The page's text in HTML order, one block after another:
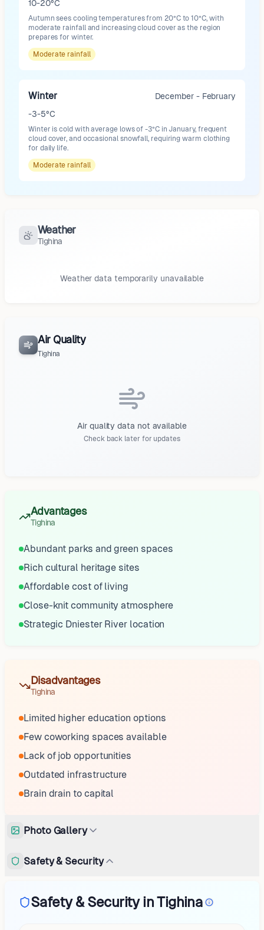
10-20°C
Autumn sees cooling temperatures from 20°C to 10°C, with
moderate rainfall and increasing cloud cover as the region
prepares for winter.
Moderate rainfall
Winter
December - February
-3-5°C
Winter is cold with average lows of -3°C in January, frequent
cloud cover, and occasional snowfall, requiring warm clothing
for daily life.
Moderate rainfall
Weather
Tighina
Weather data temporarily unavailable
Air Quality
Tighina
Air quality data not available
Check back later for updates
Advantages
Tighina
Abundant parks and green spaces
Rich cultural heritage sites
Affordable cost of living
Close-knit community atmosphere
Strategic Dniester River location
Disadvantages
Tighina
Limited higher education options
Few coworking spaces available
Lack of job opportunities
Outdated infrastructure
Brain drain to capital
Photo Gallery
Safety & Security
Safety & Security in Tighina